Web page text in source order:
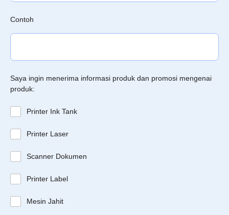
Contoh
Saya ingin menerima informasi produk dan promosi mengenai
produk:
Printer Ink Tank
Printer Laser
Scanner Dokumen
Printer Label
Mesin Jahit